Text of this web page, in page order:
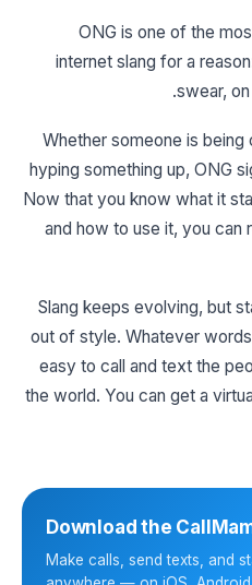
ONG is one of the
internet slang for a
swear,
Whether someone is
hyping something up, ONG
Now that you know what it
and how to use it, you
Slang keeps evolving, but
out of style. Whatever
easy to call and text the
the world. You can get a
Download the
Make calls, send texts, and